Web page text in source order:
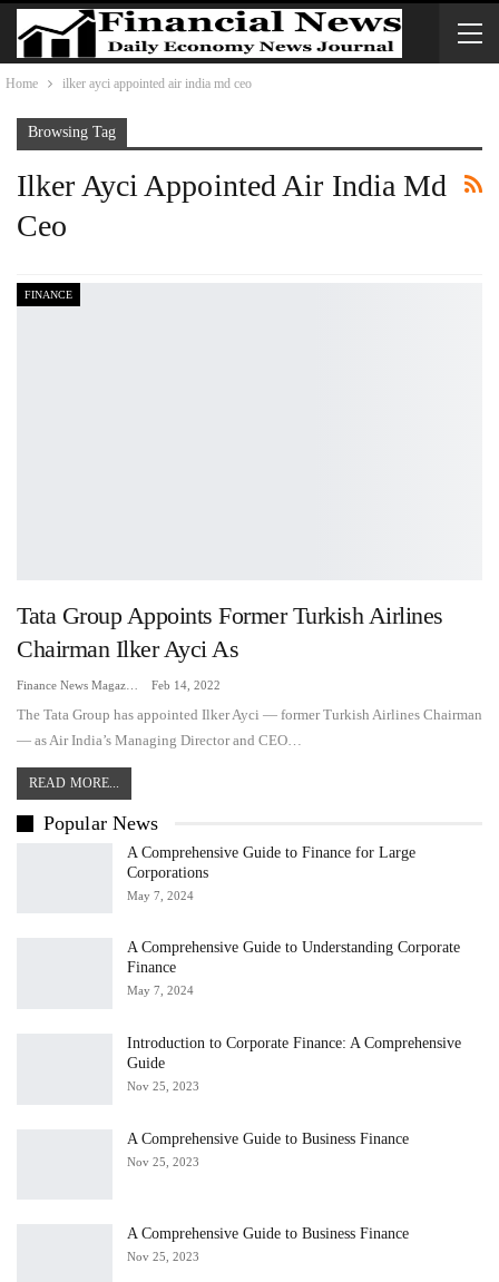
Home ilker ayci appointed air india md ceo
Browsing Tag
Ilker Ayci Appointed Air India Md
Ceo
FINANCE
Tata Group Appoints Former Turkish Airlines
Chairman Ilker Ayci As
Feb 14, 2022
The Tata Group has appointed Ilker Ayci — former Turkish Airlines Chairman
— as Air India’s Managing Director and CEO…
READ MORE...
Popular News
A Comprehensive Guide to Finance for Large
Corporations
May 7, 2024
A Comprehensive Guide to Understanding Corporate
Finance
May 7, 2024
Introduction to Corporate Finance: A Comprehensive
Guide
Nov 25, 2023
A Comprehensive Guide to Business Finance
Nov 25, 2023
A Comprehensive Guide to Business Finance
Nov 25, 2023